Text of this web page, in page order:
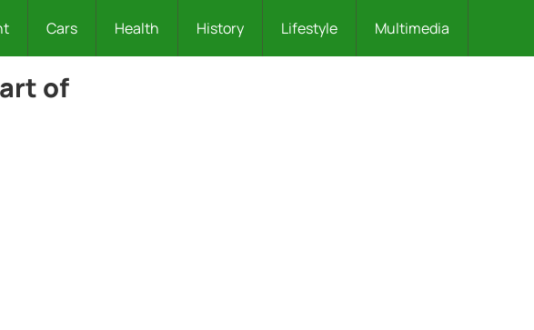
Cars Health History Lifestyle Multimedia
of